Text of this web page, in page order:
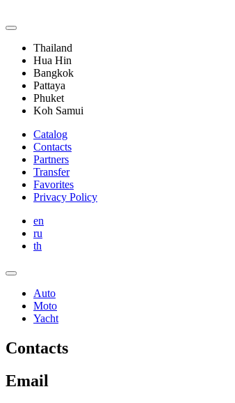
Thailand
Hua Hin
Bangkok
Pattaya
Phuket
Koh Samui
Catalog
Contacts
Partners
Transfer
Favorites
Privacy Policy
en
ru
th
Auto
Moto
Yacht
Contacts
Email